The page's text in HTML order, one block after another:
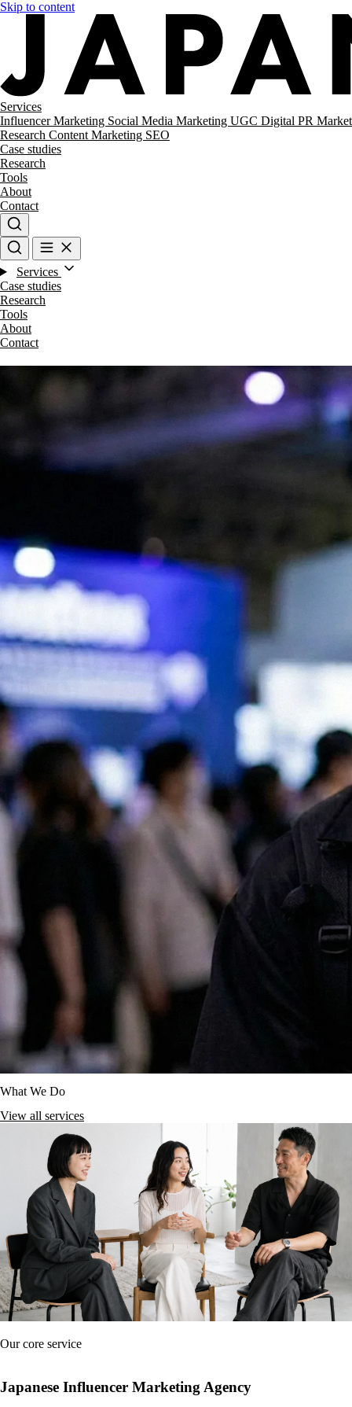
Skip to content
Services
Influencer Marketing Social Media Marketing UGC Digital PR Market
Research Content Marketing SEO
Case studies
Research
Tools
About
Contact
Services
Case studies
Research
Tools
About
Contact
We are Experts in Japanese Influencer
Marketing, Social Media & Digital Trends
Expand your brand in Japan!
Start your Campaign
marketing agency with offices in Tokyo and London. We help
international brands connect with Japanese audiences through
influencer campaigns, KOL partnerships, social media management,
and content creation.
Our bilingual team combines local market knowledge with
international marketing expertise, allowing us to develop campaigns
that resonate with Japanese consumers while supporting global
business objectives.
Working across industries including beauty, fashion, technology, travel,
food, and consumer goods, we help brands increase awareness,
engagement, and growth in the Japanese market.
All of our services are available in both English and Japanese, making
it easy for international companies to launch and scale successful
marketing campaigns in Japan.
Contact us for a chat!
No.1 Influencer Marketing Agency in Japan
As featured in Campaign Asia
Some of our clients
What We Do
View all services
Our core service
Japanese Influencer Marketing Agency